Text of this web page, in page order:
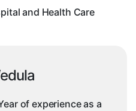
and Health Care
of experience as a